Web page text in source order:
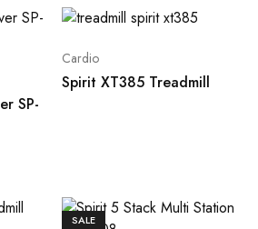
SP-
Cardio
Spirit XT385 Treadmill
SALE